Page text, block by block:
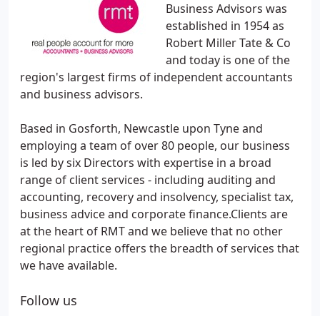
Business Advisors was
established in 1954 as
Robert Miller Tate & Co
and today is one of the
region's largest firms of independent accountants
and business advisors.
Based in Gosforth, Newcastle upon Tyne and
employing a team of over 80 people, our business
is led by six Directors with expertise in a broad
range of client services - including auditing and
accounting, recovery and insolvency, specialist tax,
business advice and corporate finance.Clients are
at the heart of RMT and we believe that no other
regional practice offers the breadth of services that
we have available.
Follow us